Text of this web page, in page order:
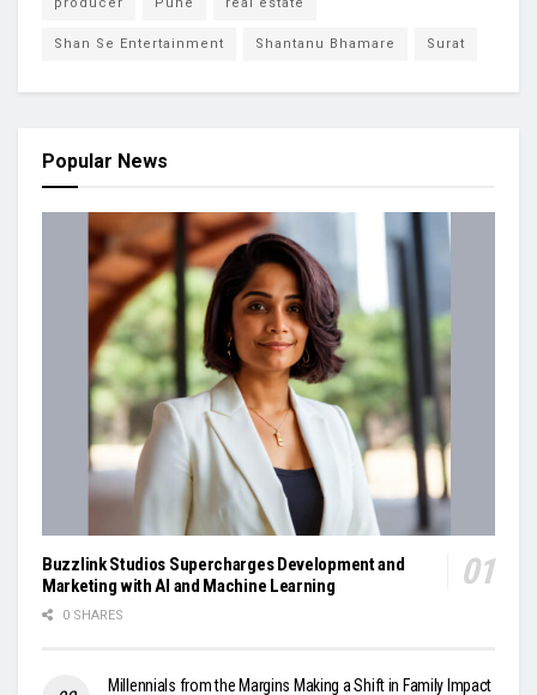
Shan Se Entertainment Shantanu Bhamare Surat
Popular News
Buzzlink Studios Supercharges Development and
Marketing with AI and Machine Learning
0 SHARES
Millennials from the Margins Making a Shift in Family Impact